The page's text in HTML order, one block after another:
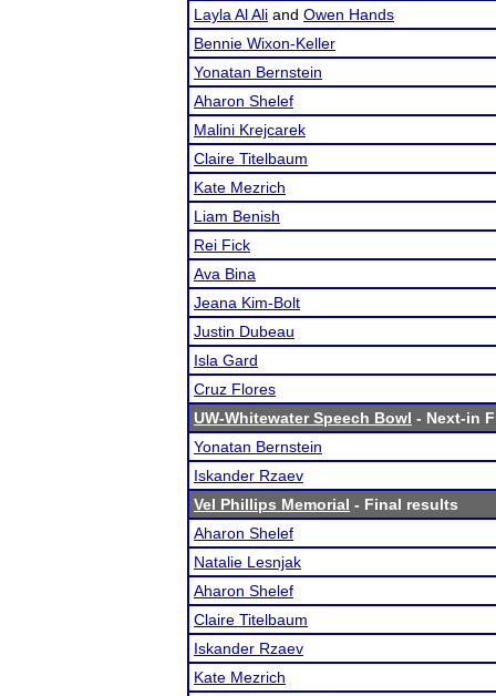
Layla Al Ali and Owen Hands
Bennie Wixon-Keller
Yonatan Bernstein
Aharon Shelef
Malini Krejcarek
Claire Titelbaum
Kate Mezrich
Liam Benish
Rei Fick
Ava Bina
Jeana Kim-Bolt
Justin Dubeau
Isla Gard
Cruz Flores
UW-Whitewater Speech Bowl - Next-in
Yonatan Bernstein
Iskander Rzaev
Vel Phillips Memorial - Final results
Aharon Shelef
Natalie Lesnjak
Aharon Shelef
Claire Titelbaum
Iskander Rzaev
Kate Mezrich